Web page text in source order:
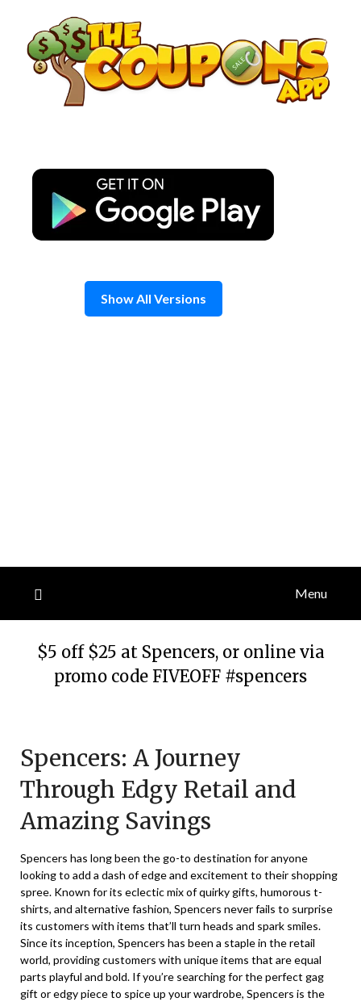
content
Show All Versions
Menu
$5 off $25 at Spencers, or online via
promo code FIVEOFF #spencers
February
12,
2026
Spencers: A Journey
Through Edgy Retail and
Amazing Savings
Spencers has long been the go-to destination for anyone
looking to add a dash of edge and excitement to their shopping
spree. Known for its eclectic mix of quirky gifts, humorous t-
shirts, and alternative fashion, Spencers never fails to surprise
its customers with items that’ll turn heads and spark smiles.
Since its inception, Spencers has been a staple in the retail
world, providing customers with unique items that are equal
parts playful and bold. If you’re searching for the perfect gag
gift or edgy piece to spice up your wardrobe, Spencers is the